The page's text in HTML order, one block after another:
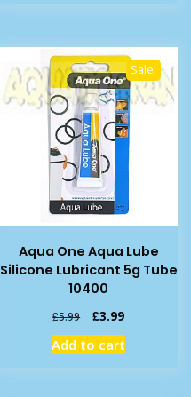
Sale!
Aqua One Aqua Lube
Silicone Lubricant 5g Tube
10400
£5.99
Original
price
was:
£3.99Current
price
is:
Add to cart